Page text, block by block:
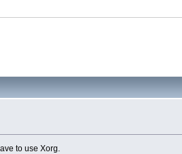
to use Xorg.